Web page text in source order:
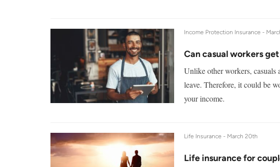
Income Protection Insurance -
Can casual workers
Unlike other workers, casuals
leave. Therefore, it could be
your income.
Life Insurance - March 20th
Life insurance for